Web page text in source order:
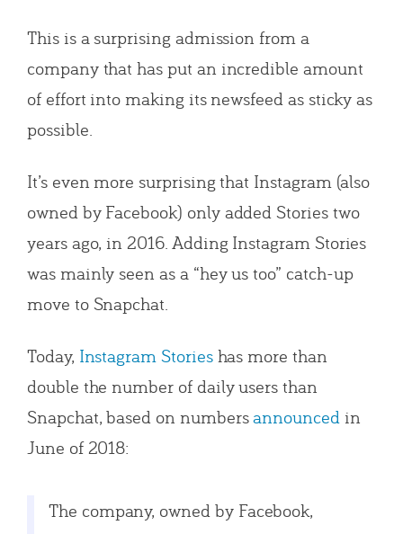
This is a surprising admission from a
company that has put an incredible amount
of effort into making its newsfeed as sticky as
possible.
It’s even more surprising that Instagram (also
owned by Facebook) only added Stories two
years ago, in 2016. Adding Instagram Stories
was mainly seen as a “hey us too” catch-up
move to Snapchat.
Today, Instagram Storieshas more than
double the number of daily users than
Snapchat, based on numbersannouncedin
June of 2018:
The company, owned by Facebook,